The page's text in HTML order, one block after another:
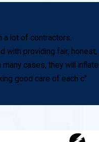
a lot of contractors.
with providing fair, honest,
cases, they will inflate
good care of each c”